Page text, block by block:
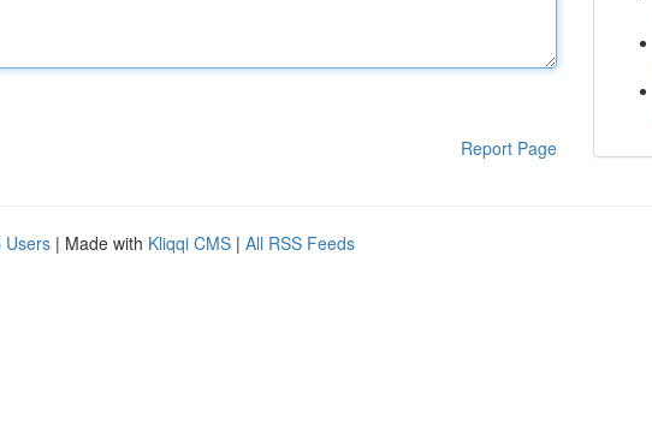
Report Page
Users | Made with Kliqqi CMS | All RSS Feeds